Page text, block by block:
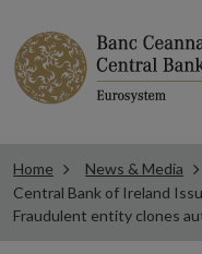
Home News & Media
Central Bank of Ireland
Fraudulent entity clones